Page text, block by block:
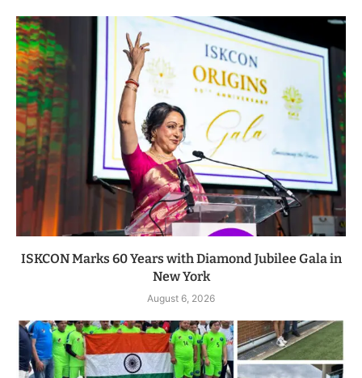
ISKCON Marks 60 Years with Diamond Jubilee Gala in
New York
August 6, 2026